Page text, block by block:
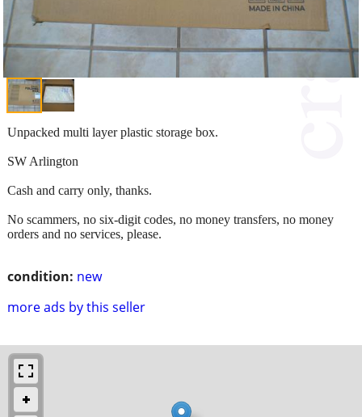
condition: new
more ads by this seller
Unpacked multi layer plastic storage box.
SW Arlington
Cash and carry only, thanks.
No scammers, no six-digit codes, no money transfers, no money
orders and no services, please.